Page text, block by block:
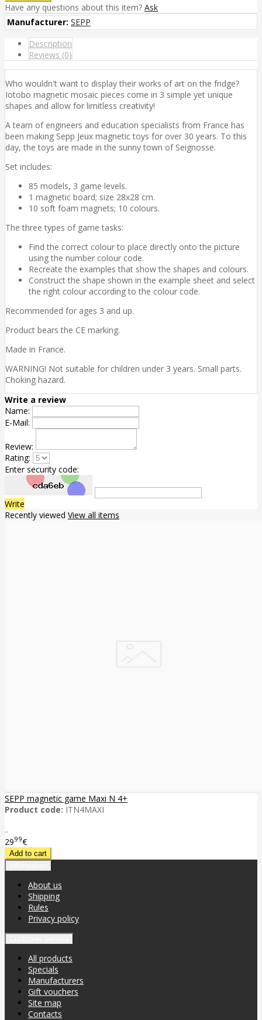
Have any questions about this item? Ask
Manufacturer: SEPP
Description
Reviews (0)
Who wouldn't want to display their works of art on the fridge?
Iotobo magnetic mosaic pieces come in 3 simple yet unique
shapes and allow for limitless creativity!
A team of engineers and education specialists from France has
been making Sepp Jeux magnetic toys for over 30 years. To this
day, the toys are made in the sunny town of Seignosse.
Set includes:
85 models, 3 game levels.
1 magnetic board; size 28x28 cm.
10 soft foam magnets; 10 colours.
The three types of game tasks:
Find the correct colour to place directly onto the picture
using the number colour code.
Recreate the examples that show the shapes and colours.
Construct the shape shown in the example sheet and select
the right colour according to the colour code.
Recommended for ages 3 and up.
Product bears the CE marking.
Made in France.
WARNING! Not suitable for children under 3 years. Small parts.
Choking hazard.
Write a review
Name:
E-Mail:
Review:
Rating:
Enter security code:
Write
Recently viewed View all items
SEPP magnetic game Maxi N 4+
Product code: ITN4MAXI
..
2999€
About us
Shipping
Rules
Privacy policy
All products
Specials
Manufacturers
Gift vouchers
Site map
Contacts